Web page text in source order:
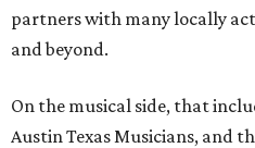
partners with many locally
and beyond.
On the musical side, that
Austin Texas Musicians, and